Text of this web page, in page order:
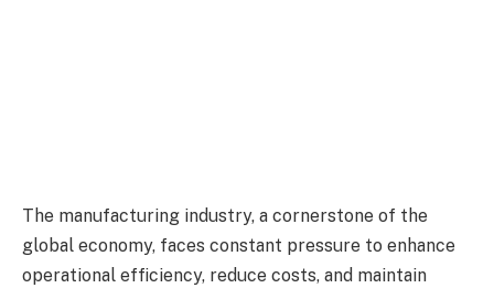
The manufacturing industry, a cornerstone of the
global economy, faces constant pressure to enhance
operational efficiency, reduce costs, and maintain